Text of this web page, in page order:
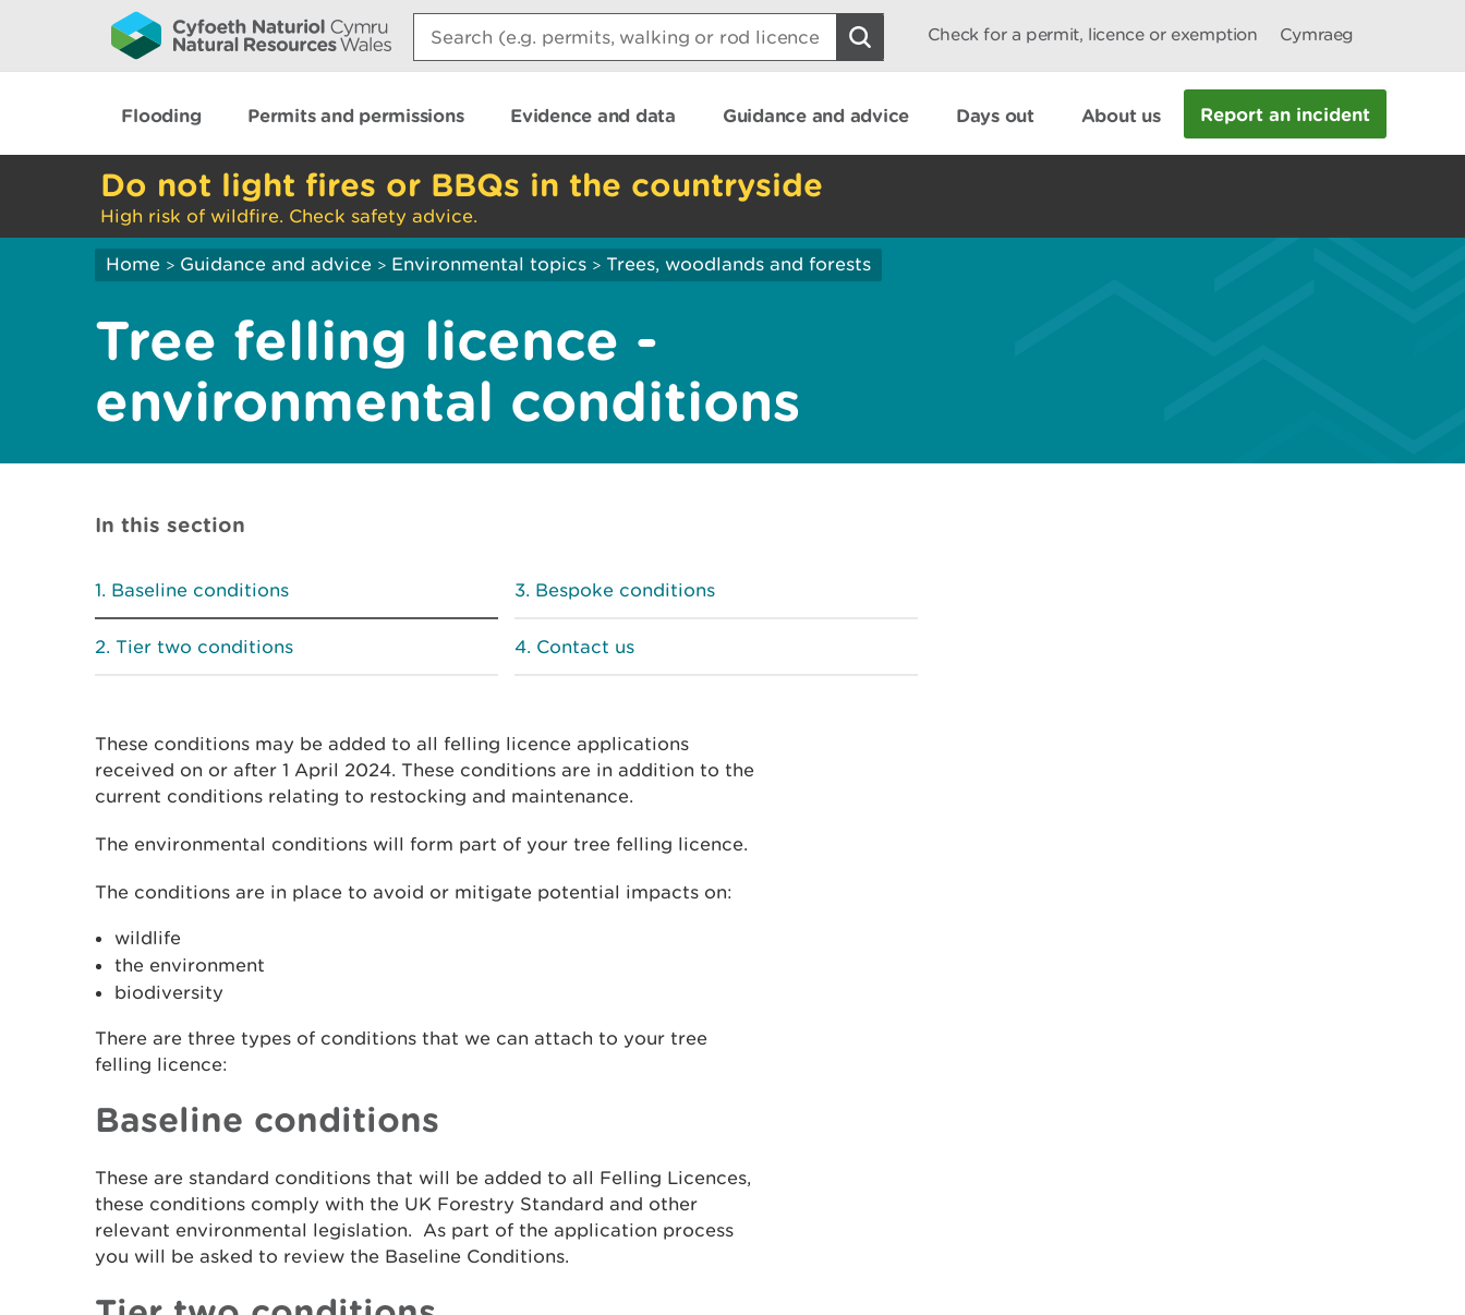
Search:
Check for a permit, licence or exemption Cymraeg
Flooding Permits and permissions Evidence and data Guidance and advice Days out About us Report an incident
Do not light fires or BBQs in the countryside
High risk of wildfire. Check safety advice.
Home > Guidance and advice > Environmental topics > Trees, woodlands and forests
Tree felling licence -
environmental conditions
In this section
Baseline conditions
Tier two conditions
Bespoke conditions
Contact us
These conditions may be added to all felling licence applications
received on or after 1 April 2024. These conditions are in addition to the
current conditions relating to restocking and maintenance.
The environmental conditions will form part of your tree felling licence.
The conditions are in place to avoid or mitigate potential impacts on:
wildlife
the environment
biodiversity
There are three types of conditions that we can attach to your tree
felling licence:
Baseline conditions
These are standard conditions that will be added to all Felling Licences,
these conditions comply with the UK Forestry Standard and other
relevant environmental legislation. As part of the application process
you will be asked to review the Baseline Conditions.